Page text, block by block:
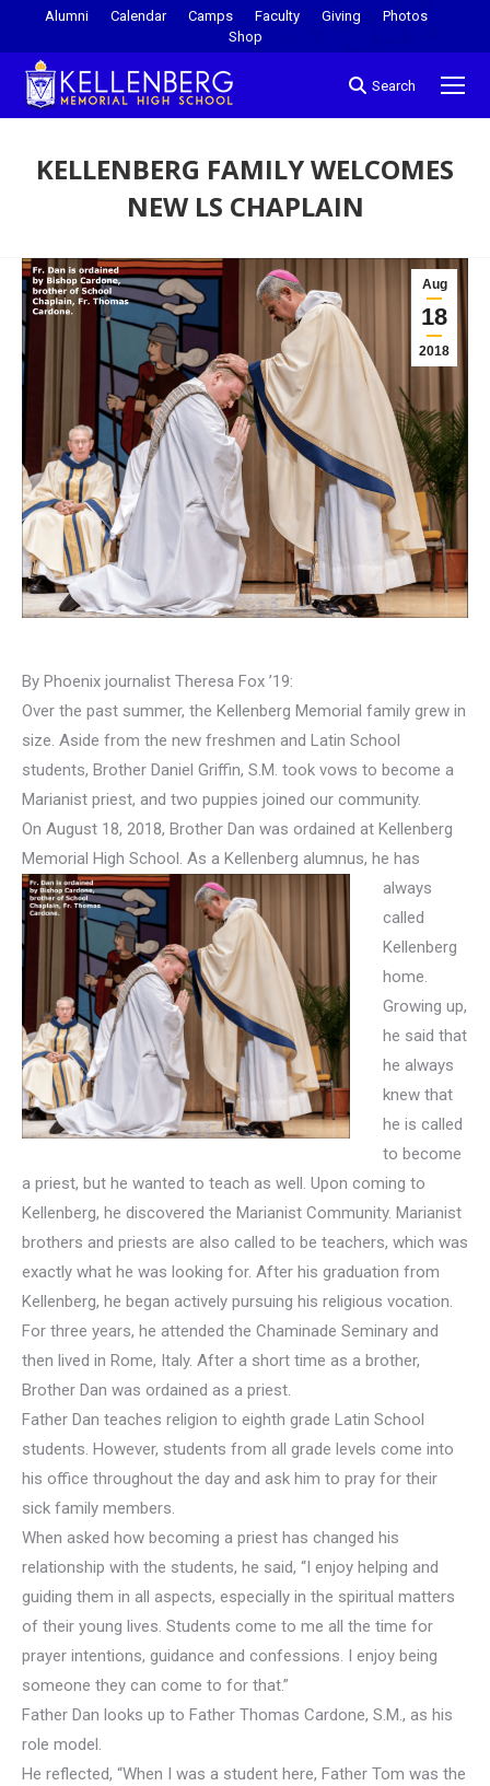
Alumni Calendar Camps Faculty Giving
Photos
Shop
Search
KELLENBERG FAMILY WELCOMES
NEW LS CHAPLAIN
Aug
18
2018
By Phoenix journalist Theresa Fox ’19:
Over the past summer, the Kellenberg Memorial family grew in
size. Aside from the new freshmen and Latin School
students, Brother Daniel Griffin, S.M. took vows to become a
Marianist priest, and two puppies joined our community.
On August 18, 2018, Brother Dan was ordained at Kellenberg
Memorial High School. As a Kellenberg alumnus, he has
always
called
Kellenberg
home.
Growing up,
he said that
he always
knew that
he is called
to become
a priest, but he wanted to teach as well. Upon coming to
Kellenberg, he discovered the Marianist Community. Marianist
brothers and priests are also called to be teachers, which was
exactly what he was looking for. After his graduation from
Kellenberg, he began actively pursuing his religious vocation.
For three years, he attended the Chaminade Seminary and
then lived in Rome, Italy. After a short time as a brother,
Brother Dan was ordained as a priest.
Father Dan teaches religion to eighth grade Latin School
students. However, students from all grade levels come into
his office throughout the day and ask him to pray for their
sick family members.
When asked how becoming a priest has changed his
relationship with the students, he said, “I enjoy helping and
guiding them in all aspects, especially in the spiritual matters
of their young lives. Students come to me all the time for
prayer intentions, guidance and confessions. I enjoy being
someone they can come to for that.”
Father Dan looks up to Father Thomas Cardone, S.M., as his
role model.
He reflected, “When I was a student here, Father Tom was the